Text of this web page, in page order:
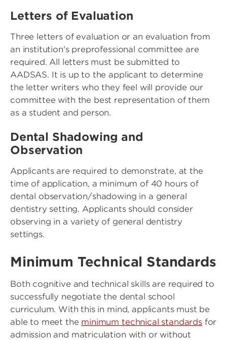
Letters of Evaluation
Three letters of evaluation or an evaluation from
an institution's preprofessional committee are
required. All letters must be submitted to
AADSAS. It is up to the applicant to determine
the letter writers who they feel will provide our
committee with the best representation of them
as a student and person.
Dental Shadowing and
Observation
Applicants are required to demonstrate, at the
time of application, a minimum of 40 hours of
dental observation/shadowing in a general
dentistry setting. Applicants should consider
observing in a variety of general dentistry
settings.
Minimum Technical Standards
Both cognitive and technical skills are required to
successfully negotiate the dental school
curriculum. With this in mind, applicants must be
able to meet the minimum technical standardsfor
admission and matriculation with or without